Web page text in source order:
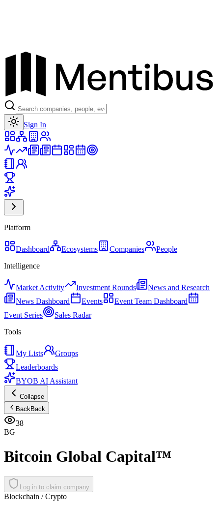
Sign In
Platform
Dashboard Ecosystems Companies
People
Intelligence
Market Activity Investment Rounds
News and Research
News Dashboard
Events
Event Team Dashboard
Event Series
Sales Radar
Tools
My Lists
Groups
Leaderboards
BYOB AI Assistant
Collapse
BackBack
38
BG
Bitcoin Global Capital™
Log in to claim company
Blockchain / Crypto